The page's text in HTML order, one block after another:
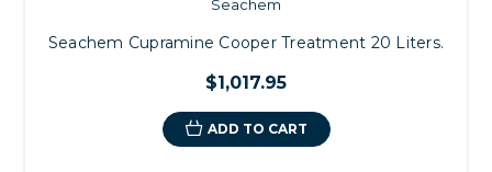
Seachem
Seachem Cupramine Cooper Treatment 20 Liters.
$1,017.95
ADD TO CART